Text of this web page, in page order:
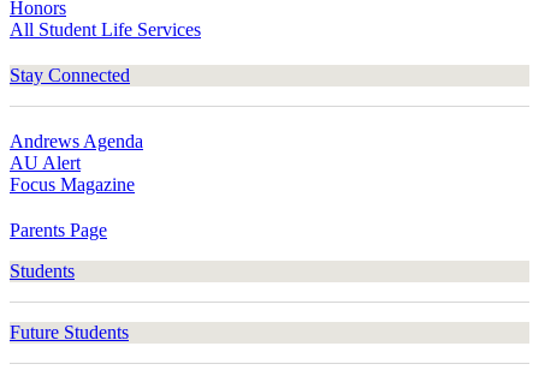
Honors
All Student Life Services
Stay Connected
Andrews Agenda
AU Alert
Focus Magazine
Parents Page
Students
Future Students